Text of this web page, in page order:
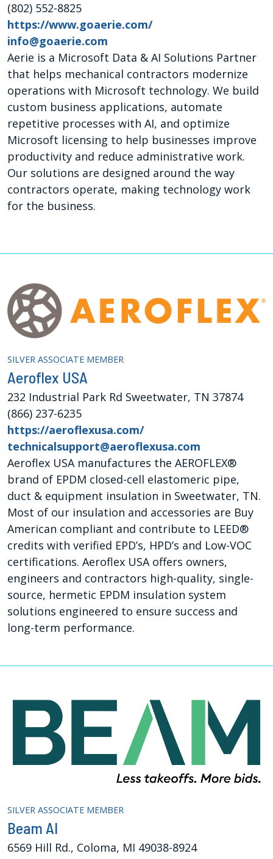
(802) 552-8825
https://www.goaerie.com/
info@goaerie.com
Aerie is a Microsoft Data & AI Solutions Partner
that helps mechanical contractors modernize
operations with Microsoft technology. We build
custom business applications, automate
repetitive processes with AI, and optimize
Microsoft licensing to help businesses improve
productivity and reduce administrative work.
Our solutions are designed around the way
contractors operate, making technology work
for the business.
SILVER ASSOCIATE MEMBER
Aeroflex USA
232 Industrial Park Rd Sweetwater, TN 37874
(866) 237-6235
https://aeroflexusa.com/
technicalsupport@aeroflexusa.com
Aeroflex USA manufactures the AEROFLEX®
brand of EPDM closed-cell elastomeric pipe,
duct & equipment insulation in Sweetwater, TN.
Most of our insulation and accessories are Buy
American compliant and contribute to LEED®
credits with verified EPD’s, HPD’s and Low-VOC
certifications. Aeroflex USA offers owners,
engineers and contractors high-quality, single-
source, hermetic EPDM insulation system
solutions engineered to ensure success and
long-term performance.
SILVER ASSOCIATE MEMBER
Beam AI
6569 Hill Rd., Coloma, MI 49038-8924